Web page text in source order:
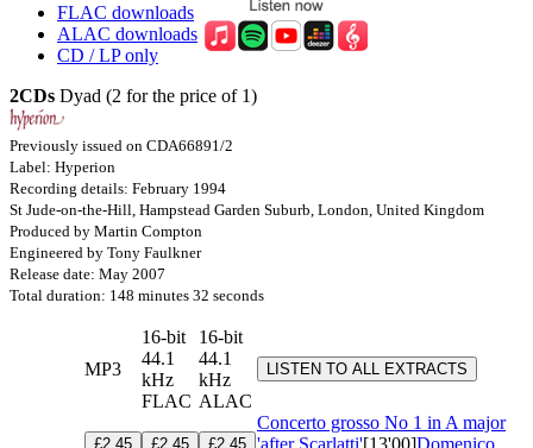
FLAC downloads
ALAC downloads
CD / LP only
2CDs Dyad (2 for the price of 1)
Previously issued on CDA66891/2
Label: Hyperion
Recording details: February 1994
St Jude-on-the-Hill, Hampstead Garden Suburb, London, United Kingdom
Produced by Martin Compton
Engineered by Tony Faulkner
Release date: May 2007
Total duration: 148 minutes 32 seconds
MP3
16-bit
44.1
kHz
FLAC
16-bit
44.1
kHz
ALAC
LISTEN TO ALL EXTRACTS
£2.45 £2.45 £2.45
Concerto grosso No 1 in A major
'after Scarlatti'[13'00]Domenico